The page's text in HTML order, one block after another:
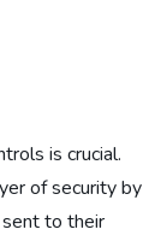
is crucial.
of security by
sent to their